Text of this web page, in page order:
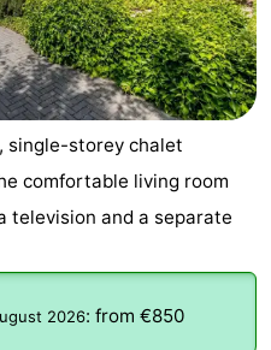
single-storey chalet
comfortable living room
television and a separate
2026: from €850